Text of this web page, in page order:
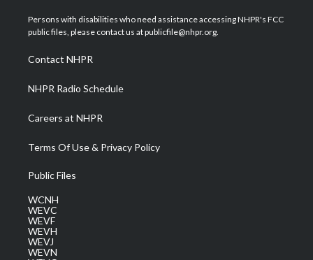
t
e
a
g
a
m
u
b
b
o
e
d
Persons with disabilities who need assistance accessing NHPR's FCC
public files, please contact us at publicfile@nhpr.org.
Contact NHPR
NHPR Radio Schedule
Careers at NHPR
Terms Of Use & Privacy Policy
Public Files
WCNH
WEVC
WEVF
WEVH
WEVJ
WEVN